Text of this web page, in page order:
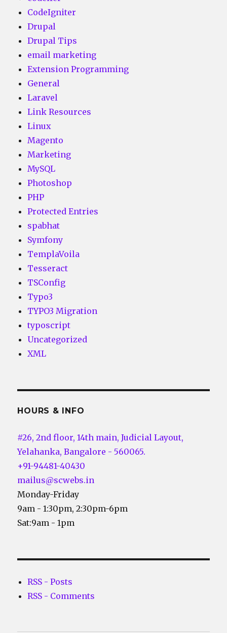
CodeIgniter
Drupal
Drupal Tips
email marketing
Extension Programming
General
Laravel
Link Resources
Linux
Magento
Marketing
MySQL
Photoshop
PHP
Protected Entries
spabhat
Symfony
TemplaVoila
Tesseract
TSConfig
Typo3
TYPO3 Migration
typoscript
Uncategorized
XML
HOURS & INFO
#26, 2nd floor, 14th main, Judicial Layout,
Yelahanka, Bangalore - 560065.
+91-94481-40430
mailus@scwebs.in
Monday-Friday
9am - 1:30pm, 2:30pm-6pm
Sat:9am - 1pm
RSS - Posts
RSS - Comments